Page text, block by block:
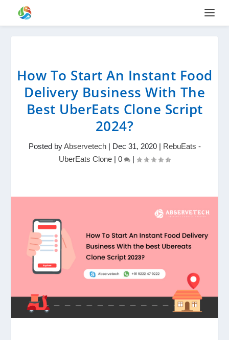
How To Start An Instant Food
Delivery Business With The
Best UberEats Clone Script
2024?
Posted byAbservetech| Dec 31, 2020| RebuEats -
UberEats Clone | 0 |